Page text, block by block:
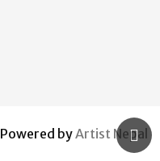
Powered byArtist Nepal